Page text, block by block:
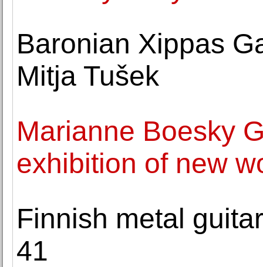
Baronian Xippas
Mitja Tušek
Marianne Boesky
exhibition of new
Finnish metal
41